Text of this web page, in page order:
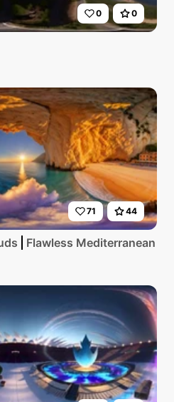
0 0
71 44
Flawless Mediterranean